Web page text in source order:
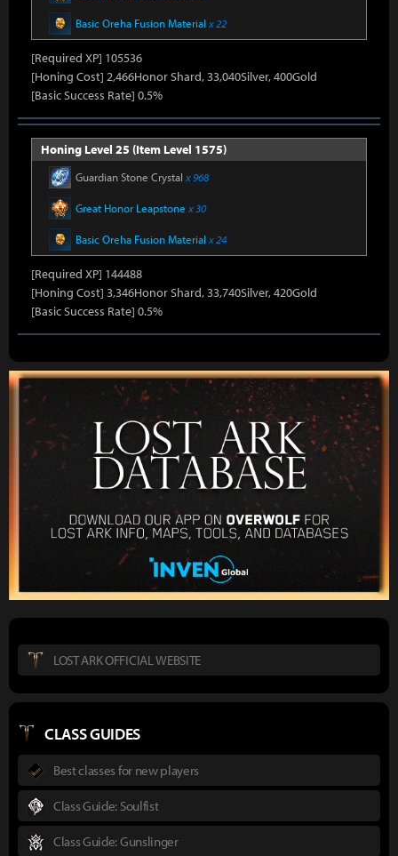
Basic Oreha Fusion Material x 22
[Required XP] 105536
[Honing Cost] 2,466Honor Shard, 33,040Silver, 400Gold
[Basic Success Rate] 0.5%
Honing Level 25 (Item Level 1575)
Guardian Stone Crystal x 968
Great Honor Leapstone x 30
Basic Oreha Fusion Material x 24
[Required XP] 144488
[Honing Cost] 3,346Honor Shard, 33,740Silver, 420Gold
[Basic Success Rate] 0.5%
LOST ARK OFFICIAL WEBSITE
CLASS GUIDES
Best classes for new players
Class Guide: Soulfist
Class Guide: Gunslinger